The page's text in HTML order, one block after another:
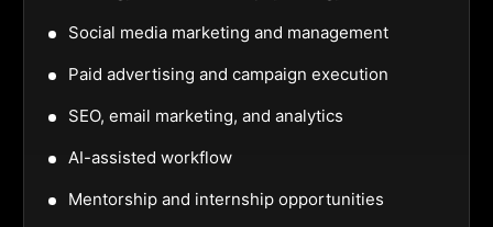
Social media marketing and management
Paid advertising and campaign execution
SEO, email marketing, and analytics
AI-assisted workflow
Mentorship and internship opportunities